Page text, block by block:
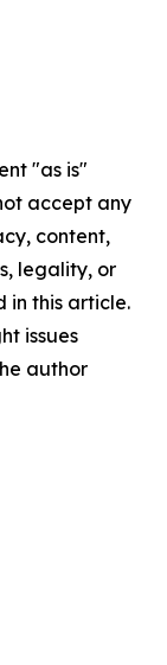
"as is"
accept any
content,
legality, or
in this article.
issues
author